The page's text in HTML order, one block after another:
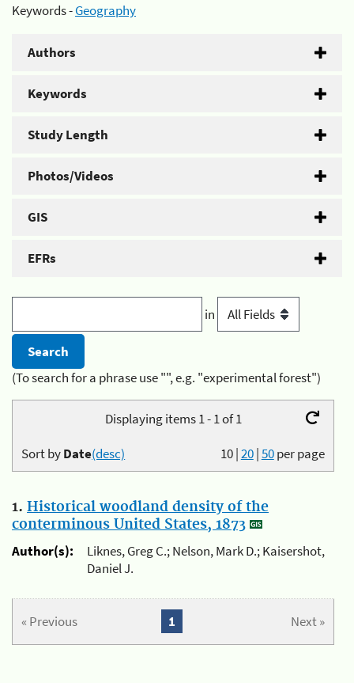
Keywords -Geography
Authors
Keywords
Study Length
Photos/Videos
GIS
EFRs
in
(To search for a phrase use "", e.g. "experimental forest")
Displaying items 1 - 1 of 1
10|20|50per page
Sort byDate(desc)
1. Historical woodland density of the
conterminous United States, 1873
Author(s):
Liknes, Greg C.; Nelson, Mark D.; Kaisershot,
Daniel J.
« Previous Next »
1